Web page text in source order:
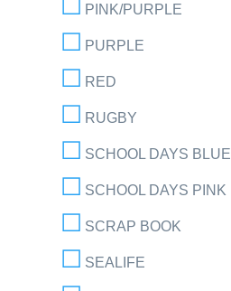
PINK/PURPLE
PURPLE
RED
RUGBY
SCHOOL DAYS BLUE
SCHOOL DAYS PINK
SCRAP BOOK
SEALIFE